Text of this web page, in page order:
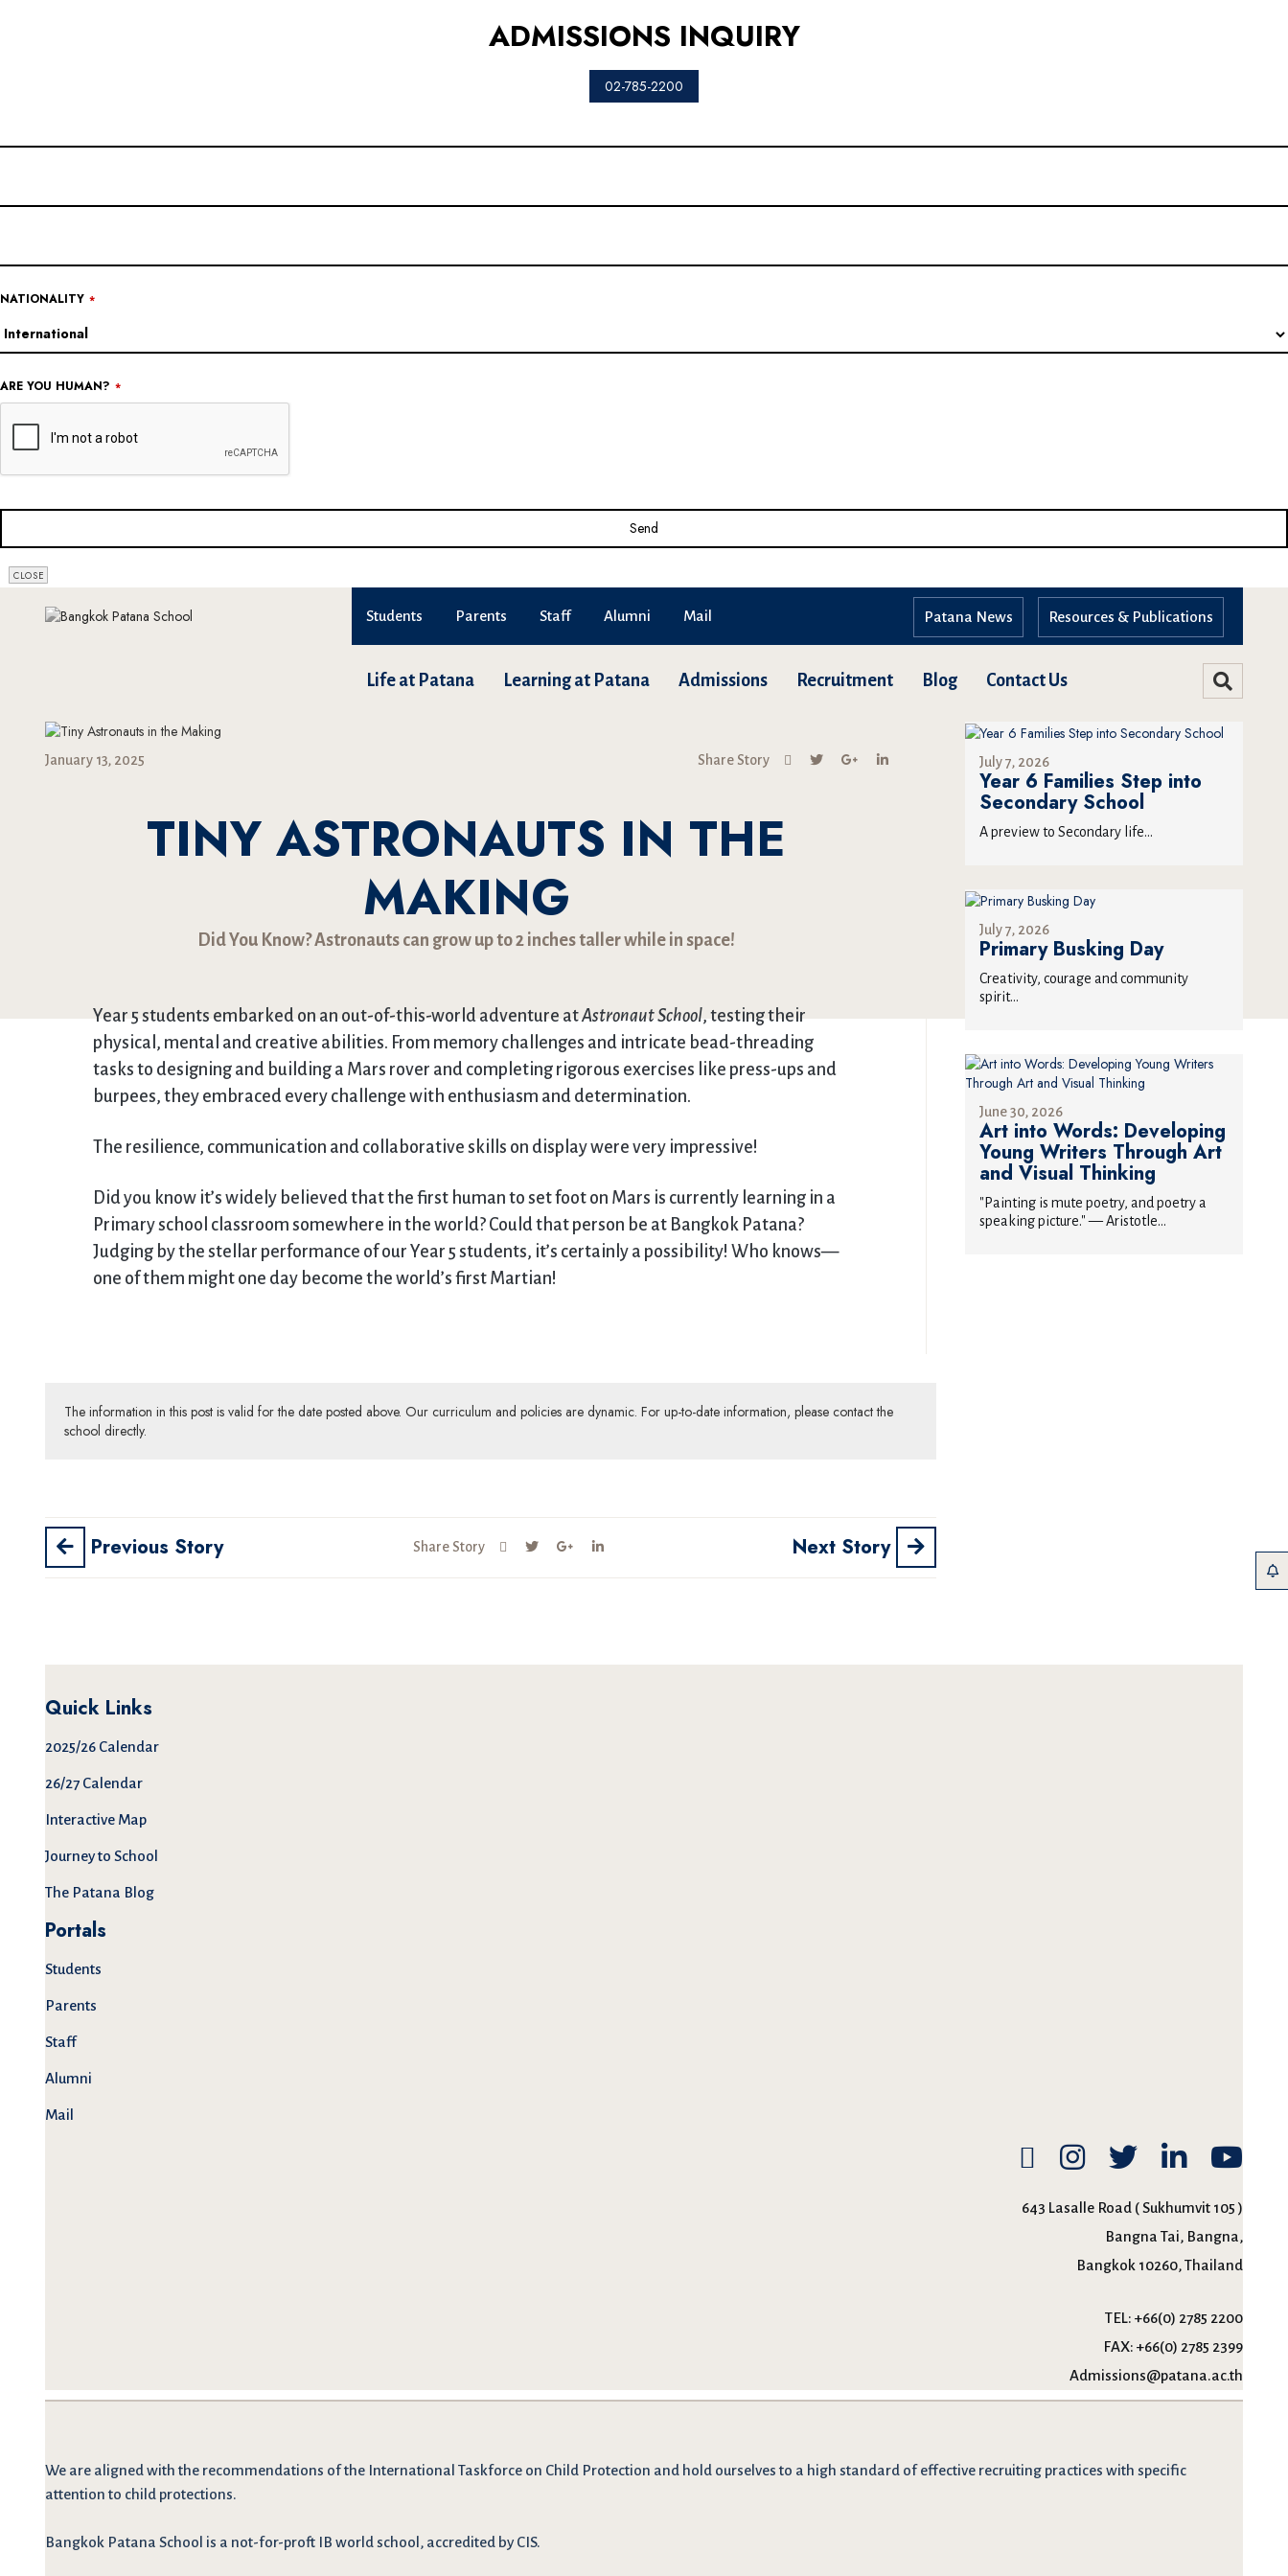
ADMISSIONS INQUIRY
02-785-2200
NATIONALITY *
ARE YOU HUMAN? *
Send
CLOSE
Students Parents Staff Alumni Mail Resources & Publications
Patana News
Life at Patana Learning at Patana Admissions Recruitment Blog Contact Us
January 13, 2025 Share Story
TINY ASTRONAUTS IN THE
MAKING
Did You Know? Astronauts can grow up to 2 inches taller while in space!
Year 5 students embarked on an out-of-this-world adventure atAstronaut School, testing their
physical, mental and creative abilities. From memory challenges and intricate bead-threading
tasks to designing and building a Mars rover and completing rigorous exercises like press-ups and
burpees, they embraced every challenge with enthusiasm and determination.
The resilience, communication and collaborative skills on display were very impressive!
Did you know it’s widely believed that the first human to set foot on Mars is currently learning in a
Primary school classroom somewhere in the world? Could that person be at Bangkok Patana?
Judging by the stellar performance of our Year 5 students, it’s certainly a possibility! Who knows—
one of them might one day become the world’s first Martian!
The information in this post is valid for the date posted above. Our curriculum and policies are dynamic. For up-to-date information, please contact the
school directly.
Previous Story Share Story Next Story
July 7, 2026
Year 6 Families Step into
Secondary School
A preview to Secondary life...
July 7, 2026
Primary Busking Day
Creativity, courage and community
spirit...
June 30, 2026
Art into Words: Developing
Young Writers Through Art
and Visual Thinking
"Painting is mute poetry, and poetry a
speaking picture." — Aristotle...
Quick Links
2025/26 Calendar
26/27 Calendar
Interactive Map
Journey to School
The Patana Blog
Portals
Students
Parents
Staff
Alumni
Mail
643 Lasalle Road ( Sukhumvit 105 )
Bangna Tai, Bangna,
Bangkok 10260, Thailand
TEL: +66(0) 2785 2200
FAX: +66(0) 2785 2399
Admissions@patana.ac.th
We are aligned with the recommendations of the International Taskforce on Child Protection and hold ourselves to a high standard of effective recruiting practices with specific
attention to child protections.
Bangkok Patana School is a not-for-proft IB world school, accredited by CIS.